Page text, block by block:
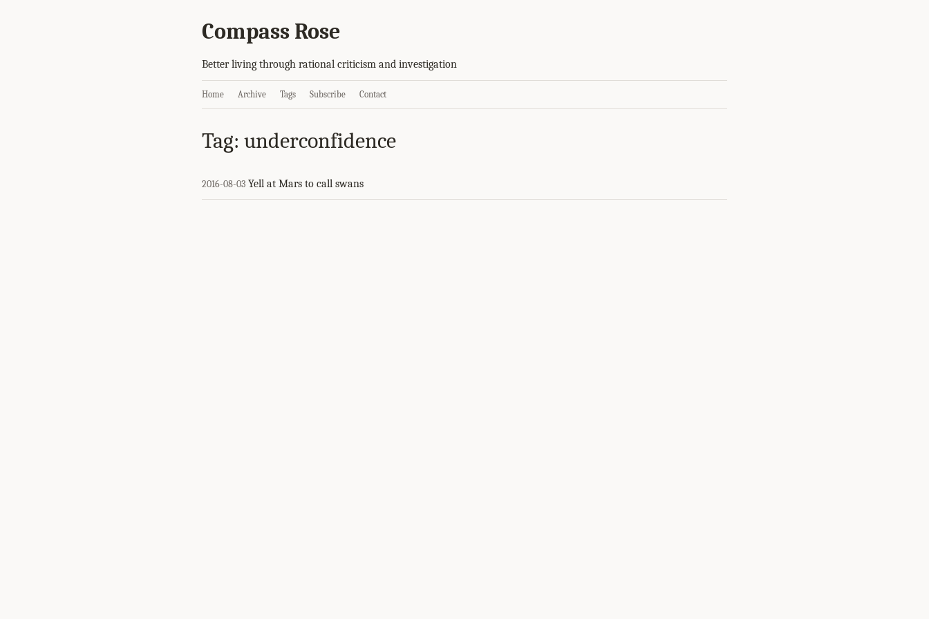
Compass Rose
Better living through rational criticism and investigation
Home Archive Tags Subscribe Contact
Tag: underconfidence
2016-08-03 Yell at Mars to call swans